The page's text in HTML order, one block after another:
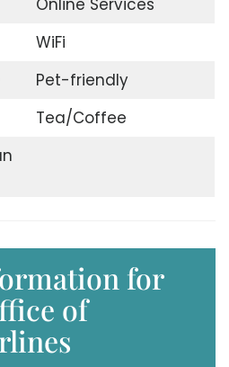
Online Services
WiFi
Pet-friendly
Tea/Coffee
for
of